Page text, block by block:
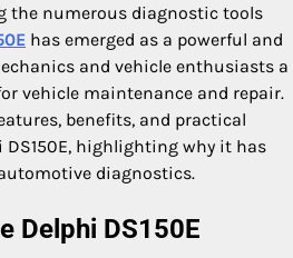
the numerous diagnostic tools
has emerged as a powerful and
and vehicle enthusiasts a
vehicle maintenance and repair.
benefits, and practical
highlighting why it has
diagnostics.
Delphi DS150E